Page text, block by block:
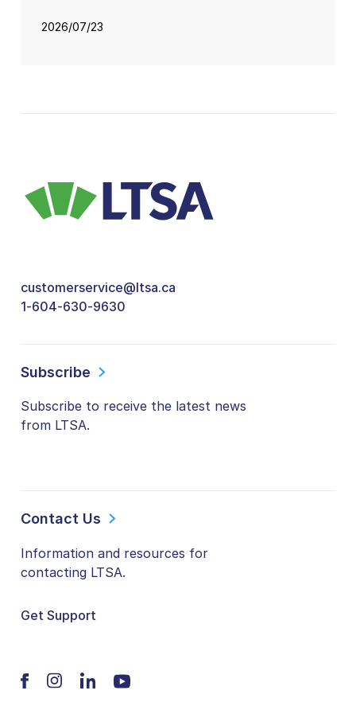
2026/07/23
customerservice@ltsa.ca
1-604-630-9630
Subscribe
Subscribe to receive the latest news
from LTSA.
Contact Us
Information and resources for
contacting LTSA.
Get Support